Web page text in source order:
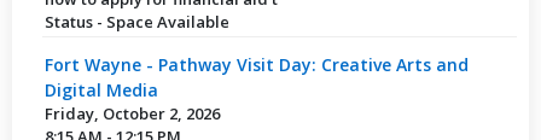
Status - Space Available
Fort Wayne - Pathway Visit Day: Creative Arts and
Digital Media
Friday, October 2, 2026